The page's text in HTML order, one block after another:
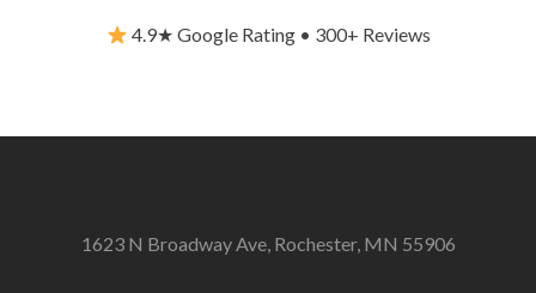
4.9★ Google Rating • 300+ Reviews
1623 N Broadway Ave, Rochester, MN 55906